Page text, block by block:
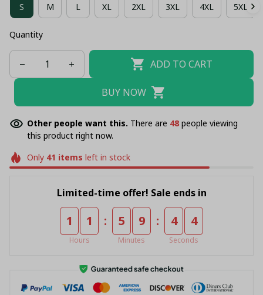
S M L XL 2XL 3XL 4XL 5XL
Quantity
ADD TO CART
BUY NOW
Other people want this. There are 49 people viewing
this product right now.
Only 41 items left in stock
Limited-time offer! Sale ends in
1 1
Hours
: 5 9
Minutes
: 4 4
Seconds